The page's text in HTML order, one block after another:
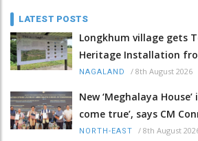
LATEST POSTS
Longkhum village gets
Heritage Installation
NAGALAND / 8th August 2026
New ‘Meghalaya
come true’, says CM
NORTH-EAST / 8th August